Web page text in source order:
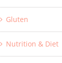
Gluten
Nutrition & Diet